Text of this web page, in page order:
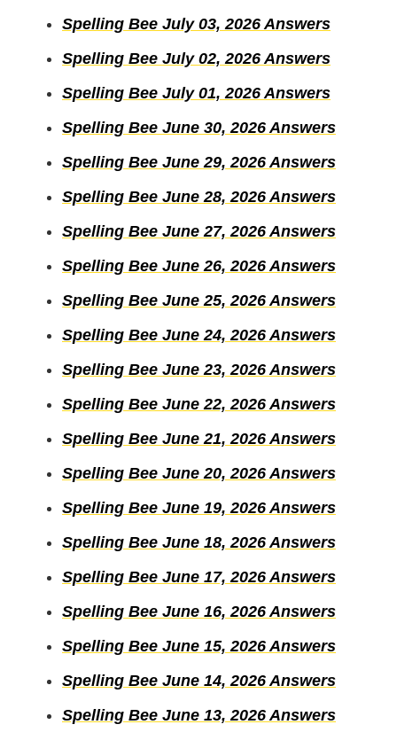
Spelling Bee July 03, 2026 Answers
Spelling Bee July 02, 2026 Answers
Spelling Bee July 01, 2026 Answers
Spelling Bee June 30, 2026 Answers
Spelling Bee June 29, 2026 Answers
Spelling Bee June 28, 2026 Answers
Spelling Bee June 27, 2026 Answers
Spelling Bee June 26, 2026 Answers
Spelling Bee June 25, 2026 Answers
Spelling Bee June 24, 2026 Answers
Spelling Bee June 23, 2026 Answers
Spelling Bee June 22, 2026 Answers
Spelling Bee June 21, 2026 Answers
Spelling Bee June 20, 2026 Answers
Spelling Bee June 19, 2026 Answers
Spelling Bee June 18, 2026 Answers
Spelling Bee June 17, 2026 Answers
Spelling Bee June 16, 2026 Answers
Spelling Bee June 15, 2026 Answers
Spelling Bee June 14, 2026 Answers
Spelling Bee June 13, 2026 Answers